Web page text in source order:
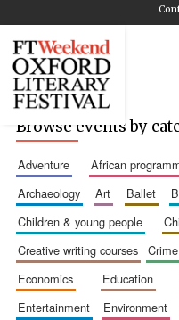
Browse events by
adventure african
archaeology
art ballet
children & young people
creative writing courses
crime
economics
education
entertainment
environment